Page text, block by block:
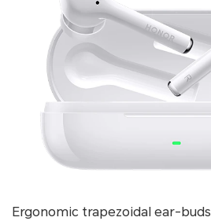
Ergonomic trapezoidal ear-buds